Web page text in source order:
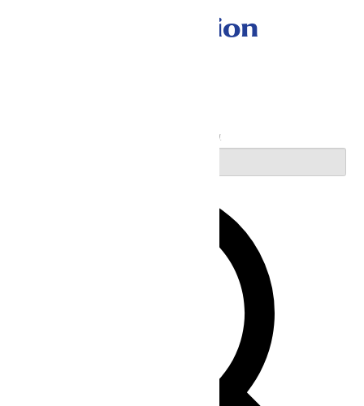
Views Navigation
Enter Keyword. Search for Events by Keyword.